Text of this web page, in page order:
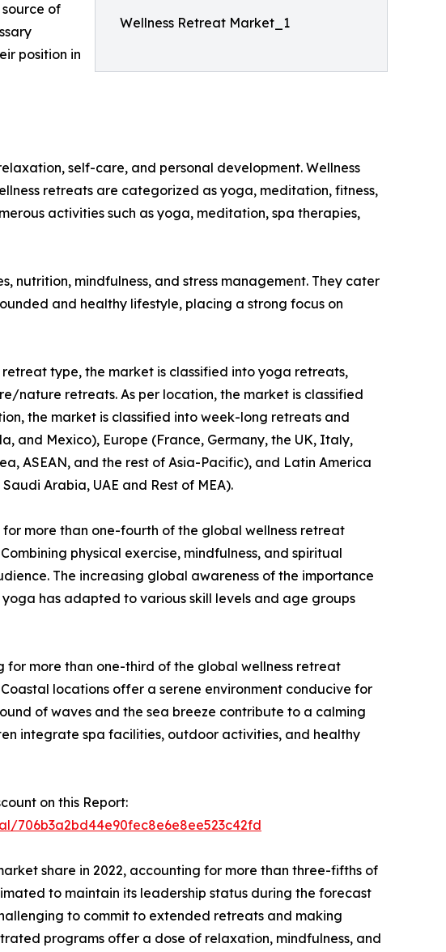
Wellness Retreat Market_1
of
position in
self-care, and personal development. Wellness
retreats are categorized as yoga, meditation, fitness,
activities such as yoga, meditation, spa therapies,
nutrition, mindfulness, and stress management. They cater
and healthy lifestyle, placing a strong focus on
type, the market is classified into yoga retreats,
nature retreats. As per location, the market is classified
the market is classified into week-long retreats and
and Mexico), Europe (France, Germany, the UK, Italy,
ASEAN, and the rest of Asia-Pacific), and Latin America
Arabia, UAE and Rest of MEA).
more than one-fourth of the global wellness retreat
physical exercise, mindfulness, and spiritual
The increasing global awareness of the importance
has adapted to various skill levels and age groups
for more than one-third of the global wellness retreat
locations offer a serene environment conducive for
of waves and the sea breeze contribute to a calming
integrate spa facilities, outdoor activities, and healthy
on this Report:
706b3a2bd44e90fec8e6e8ee523c42fd
share in 2022, accounting for more than three-fifths of
to maintain its leadership status during the forecast
to commit to extended retreats and making
programs offer a dose of relaxation, mindfulness, and